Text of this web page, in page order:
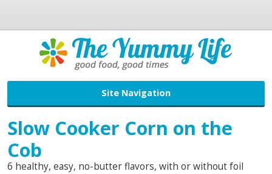
Site Navigation
Slow Cooker Corn on the
Cob
6 healthy, easy, no-butter flavors, with or without foil